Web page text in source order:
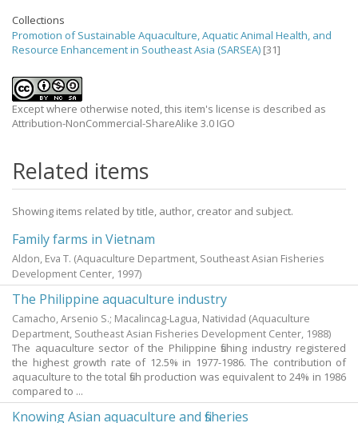
Collections
Promotion of Sustainable Aquaculture, Aquatic Animal Health, and
Resource Enhancement in Southeast Asia (SARSEA) [31]
Except where otherwise noted, this item's license is described as
Attribution-NonCommercial-ShareAlike 3.0 IGO
Related items
Showing items related by title, author, creator and subject.
Family farms in Vietnam
Aldon, Eva T. (Aquaculture Department, Southeast Asian Fisheries
Development Center, 1997)
The Philippine aquaculture industry
Camacho, Arsenio S.; Macalincag-Lagua, Natividad (Aquaculture
Department, Southeast Asian Fisheries Development Center, 1988)
The aquaculture sector of the Philippine fishing industry registered
the highest growth rate of 12.5% in 1977-1986. The contribution of
aquaculture to the total fish production was equivalent to 24% in 1986
compared to ...
Knowing Asian aquaculture and fisheries